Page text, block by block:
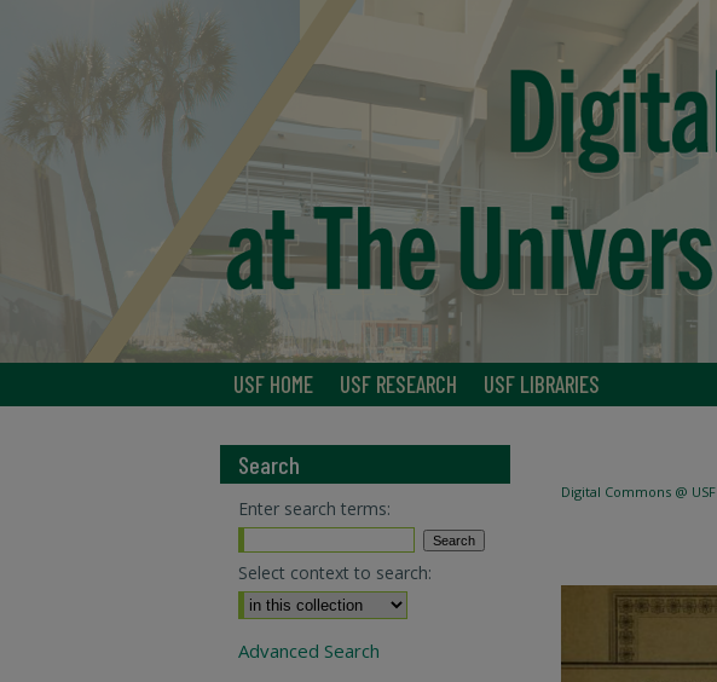
USF HOME USF RESEARCH USF LIBRARIES
Digital Commons @ USF
Search
Enter search terms:
Select context to search:
Advanced Search